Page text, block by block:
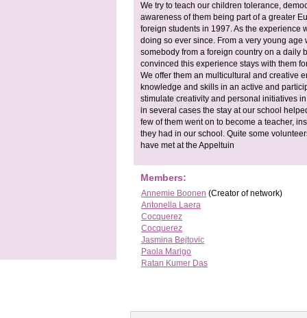
We try to teach our children tolerance,
awareness of them being part of a greater
foreign students in 1997. As the experience
doing so ever since. From a very young
somebody from a foreign country on a daily
convinced this experience stays with them
We offer them an multicultural and creative
knowledge and skills in an active and
stimulate creativity and personal initiatives
in several cases the stay at our school
few of them went on to become a teacher,
they had in our school. Quite some
have met at the Appeltuin
Members:
Annemie Boonen (Creator of network)
Antonella Laera
Cocquerez
Cocquerez
Jasmina Bejtovic
Paola Marigo
Ratan Kumer Das